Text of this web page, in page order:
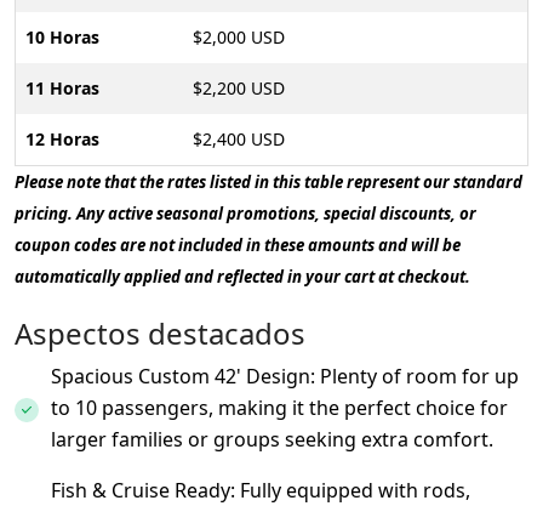
10 Horas $2,000 USD
11 Horas $2,200 USD
12 Horas $2,400 USD
Please note that the rates listed in this table represent our standard
pricing. Any active seasonal promotions, special discounts, or
coupon codes are not included in these amounts and will be
automatically applied and reflected in your cart at checkout.
Aspectos destacados
Spacious Custom 42' Design: Plenty of room for up
to 10 passengers, making it the perfect choice for
larger families or groups seeking extra comfort.
Fish & Cruise Ready: Fully equipped with rods,